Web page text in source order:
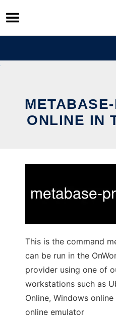
Skip
to
content
ONLINE IN
This is the command
can be run in the
provider using one of
workstations such as
Online, Windows
online emulator